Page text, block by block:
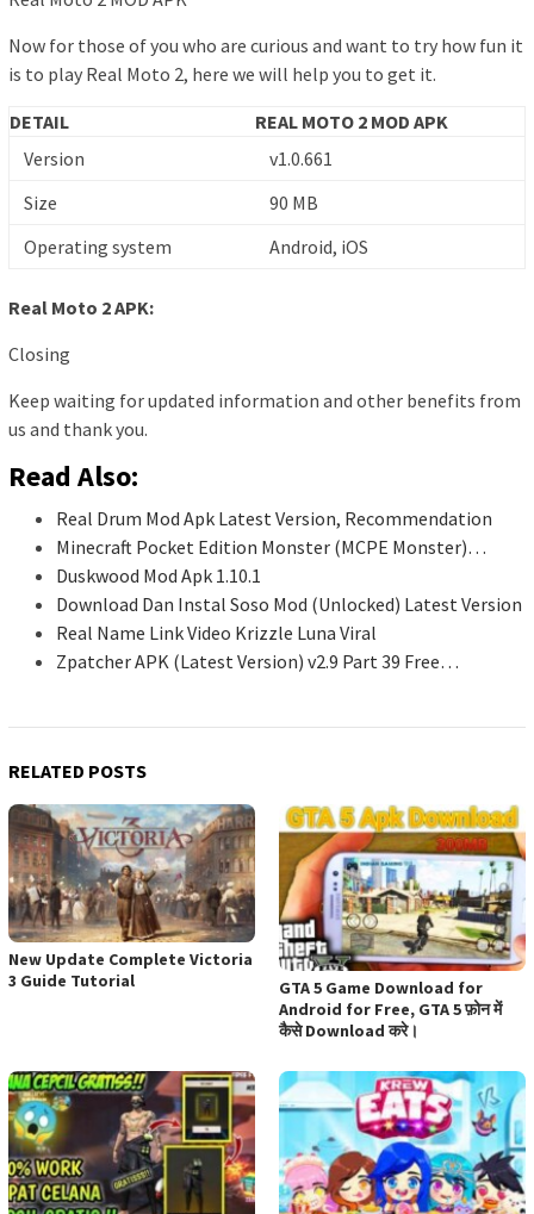
Now for those of you who are curious and want to try how fun it
is to play Real Moto 2, here we will help you to get it.
DETAIL
REAL MOTO 2 MOD APK
Version
v1.0.661
Size
90 MB
Operating system
Android, iOS
Real Moto 2 APK:
Closing
Keep waiting for updated information and other benefits from
us and thank you.
Read Also:
Real Drum Mod Apk Latest Version, Recommendation
Minecraft Pocket Edition Monster (MCPE Monster)…
Duskwood Mod Apk 1.10.1
Download Dan Instal Soso Mod (Unlocked) Latest Version
Real Name Link Video Krizzle Luna Viral
Zpatcher APK (Latest Version) v2.9 Part 39 Free…
RELATED POSTS
New Update Complete Victoria
3 Guide Tutorial
GTA 5 Game Download for
Android for Free, GTA 5 फ़ोन में
कैसे Download करे।